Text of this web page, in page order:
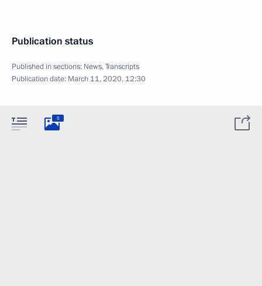
Publication status
Published in sections: News,Transcripts
Publication date: March 11, 2020, 12:30
5